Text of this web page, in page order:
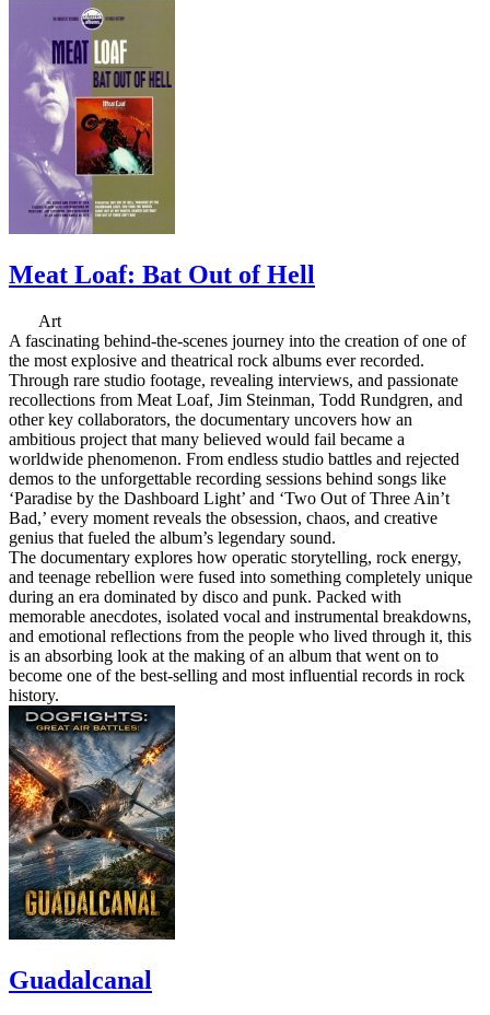
Meat Loaf: Bat Out of Hell
Art
A fascinating behind-the-scenes journey into the creation of one of
the most explosive and theatrical rock albums ever recorded.
Through rare studio footage, revealing interviews, and passionate
recollections from Meat Loaf, Jim Steinman, Todd Rundgren, and
other key collaborators, the documentary uncovers how an
ambitious project that many believed would fail became a
worldwide phenomenon. From endless studio battles and rejected
demos to the unforgettable recording sessions behind songs like
‘Paradise by the Dashboard Light’ and ‘Two Out of Three Ain’t
Bad,’ every moment reveals the obsession, chaos, and creative
genius that fueled the album’s legendary sound.
The documentary explores how operatic storytelling, rock energy,
and teenage rebellion were fused into something completely unique
during an era dominated by disco and punk. Packed with
memorable anecdotes, isolated vocal and instrumental breakdowns,
and emotional reflections from the people who lived through it, this
is an absorbing look at the making of an album that went on to
become one of the best-selling and most influential records in rock
history.
Guadalcanal